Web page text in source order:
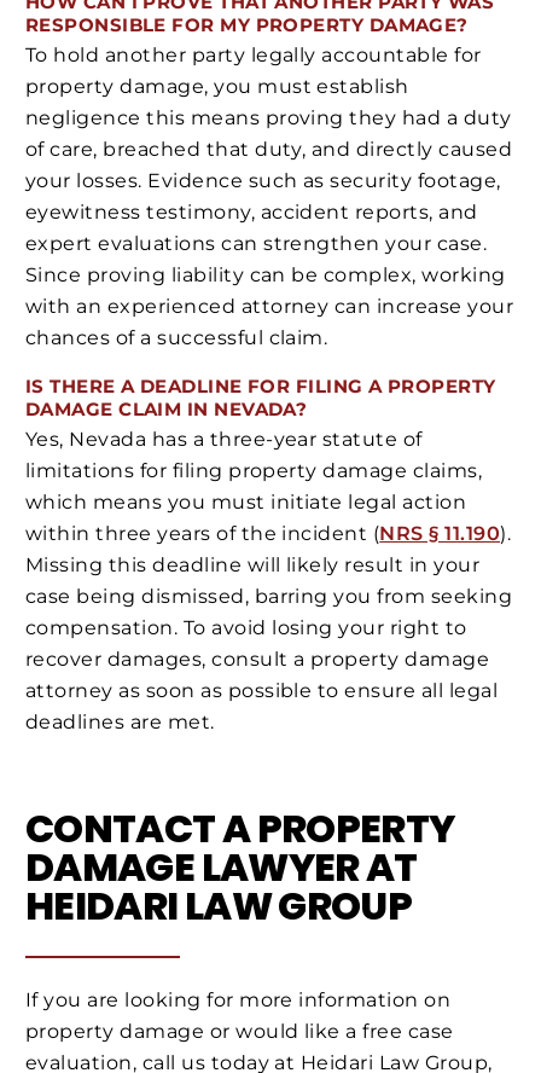
RESPONSIBLE FOR MY PROPERTY DAMAGE?
To hold another party legally accountable for
property damage, you must establish
negligence this means proving they had a duty
of care, breached that duty, and directly caused
your losses. Evidence such as security footage,
eyewitness testimony, accident reports, and
expert evaluations can strengthen your case.
Since proving liability can be complex, working
with an experienced attorney can increase your
chances of a successful claim.
IS THERE A DEADLINE FOR FILING A PROPERTY
DAMAGE CLAIM IN NEVADA?
Yes, Nevada has a three-year statute of
limitations for filing property damage claims,
which means you must initiate legal action
within three years of the incident (NRS § 11.190).
Missing this deadline will likely result in your
case being dismissed, barring you from seeking
compensation. To avoid losing your right to
recover damages, consult a property damage
attorney as soon as possible to ensure all legal
deadlines are met.
CONTACT A PROPERTY
DAMAGE LAWYER AT
HEIDARI LAW GROUP
If you are looking for more information on
property damage or would like a free case
evaluation, call us today at Heidari Law Group,